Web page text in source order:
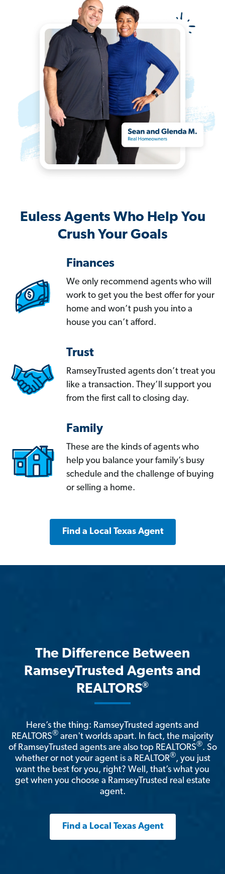
Euless Agents Who Help You
Crush Your Goals
Finances
We only recommend agents who will
work to get you the best offer for your
home and won’t push you into a
house you can’t afford.
Trust
RamseyTrusted agents don’t treat you
like a transaction. They’ll support you
from the first call to closing day.
Family
These are the kinds of agents who
help you balance your family’s busy
schedule and the challenge of buying
or selling a home.
Find a Local Texas Agent
The Difference Between
RamseyTrusted Agents and
REALTORS®
Here’s the thing: RamseyTrusted agents and
REALTORS® aren't worlds apart. In fact, the majority
of RamseyTrusted agents are also top REALTORS®. So
whether or not your agent is a REALTOR®, you just
want the best for you, right? Well, that’s what you
get when you choose a RamseyTrusted real estate
agent.
Find a Local Texas Agent